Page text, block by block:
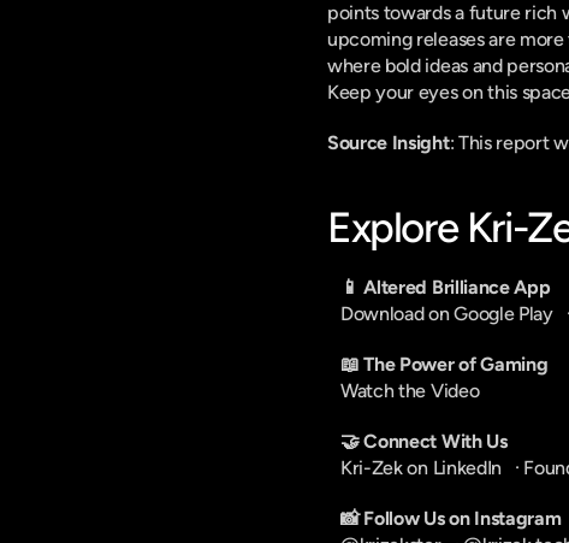
points towards a future rich
upcoming releases are
where bold ideas and
Keep your eyes on this
Source Insight: This report
Explore Kri-
📱 Altered Brilliance App
Download on Google Play
📖 The Power of Gaming
Watch the Video
🤝 Connect With Us
Kri-Zek on LinkedIn
   ·
📸 Follow Us on Instagram